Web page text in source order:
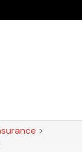
>